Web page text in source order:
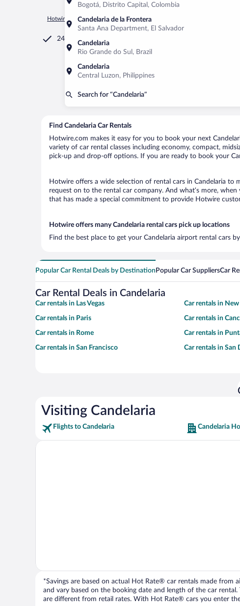
Bogotá, Distrito Capital, Colombia
Candelaria de la Frontera
Santa Ana Department, El Salvador
Candelaria
Rio Grande do Sul, Brazil
Candelaria
Central Luzon, Philippines
Search for “Candelaria”
Hotwire.com Car Rental El Salvador
24/7 Customer Service
Find Candelaria Car Rentals
Hotwire.com makes it easy for you to book your next
variety of car rental classes including economy, compact,
pick-up and drop-off options. If you are ready to book your
Hotwire offers a wide selection of rental cars in Candelaria to
request on to the rental car company. And what’s more,
that has made a special commitment to provide Hotwire
Hotwire offers many Candelaria rental cars pick up locations
Find the best place to get your Candelaria airport rental cars
Popular Car Rental Deals by Destination Popular Car SuppliersCar
Car Rental Deals in Candelaria
Car rentals in Las Vegas Car rentals in New
Car rentals in Paris Car rentals in
Car rentals in Rome Car rentals in
Car rentals in San Francisco Car rentals in San
Visiting Candelaria
Flights to Candelaria Candelaria
*Savings are based on actual Hot Rate® car rentals made from
and vary based on the booking date and length of the car
are different from retail rates. With Hot Rate® cars you enter